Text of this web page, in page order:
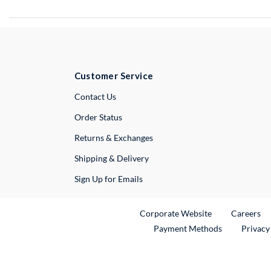
Customer Service
Contact UsExternal Link
Order Status
Returns & Exchanges
Shipping & Delivery
Sign Up for Emails
Corporate WebsiteExternal Link
Careers
Payment Methods